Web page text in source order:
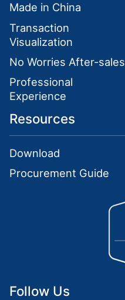
Made in China
Transaction
Visualization
No Worries After-sales
Professional
Experience
Resources
Download
Procurement Guide
Follow Us